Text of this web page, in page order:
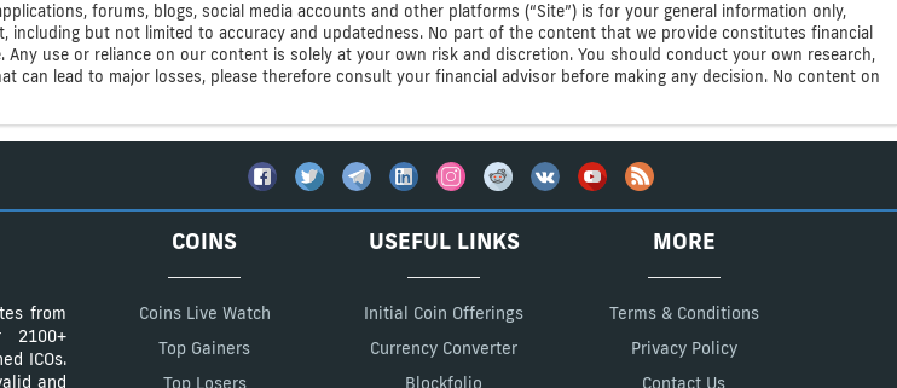
forums, blogs, social media accounts and other platforms (“Site”) is for your general information only,
but not limited to accuracy and updatedness. No part of the content that we provide constitutes financial
use or reliance on our content is solely at your own risk and discretion. You should conduct your own research,
can lead to major losses, please therefore consult your financial advisor before making any decision. No content on
from
2100+
ICOs.
and
COINS
Coins Live Watch
Top Gainers
Top Losers
USEFUL LINKS
Initial Coin Offerings
Currency Converter
Blockfolio
MORE
Terms & Conditions
Privacy Policy
Contact Us